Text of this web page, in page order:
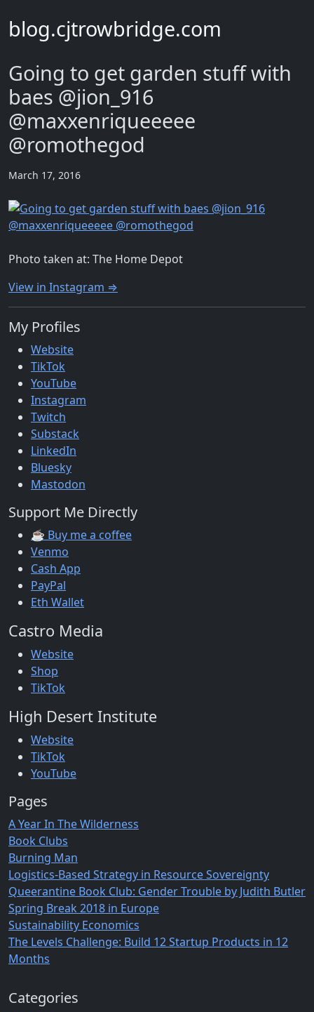
blog.cjtrowbridge.com
Going to get garden stuff with
baes @jion_916
@maxxenriqueeeee
@romothegod
March 17, 2016
Photo taken at: The Home Depot
View in Instagram ⇒
My Profiles
Website
TikTok
YouTube
Instagram
Twitch
Substack
LinkedIn
Bluesky
Mastodon
Support Me Directly
☕ Buy me a coffee
Venmo
Cash App
PayPal
Eth Wallet
Castro Media
Website
Shop
TikTok
High Desert Institute
Website
TikTok
YouTube
Pages
A Year In The Wilderness
Book Clubs
Burning Man
Logistics-Based Strategy in Resource Sovereignty
Queerantine Book Club: Gender Trouble by Judith Butler
Spring Break 2018 in Europe
Sustainability Economics
The Levels Challenge: Build 12 Startup Products in 12
Months
Categories